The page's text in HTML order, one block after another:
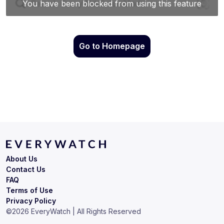
Go to Homepage
Terms of Use
Privacy Policy
About Us
Contact Us
FAQ
©2026 EveryWatch | All Rights Reserved